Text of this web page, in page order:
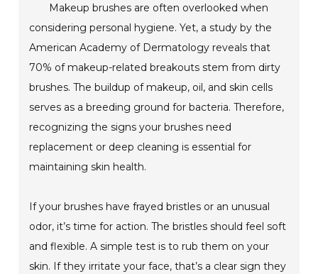
Makeup brushes are often overlooked when
considering personal hygiene. Yet, a study by the
American Academy of Dermatology reveals that
70% of makeup-related breakouts stem from dirty
brushes. The buildup of makeup, oil, and skin cells
serves as a breeding ground for bacteria. Therefore,
recognizing the signs your brushes need
replacement or deep cleaning is essential for
maintaining skin health.
If your brushes have frayed bristles or an unusual
odor, it’s time for action. The bristles should feel soft
and flexible. A simple test is to rub them on your
skin. If they irritate your face, that’s a clear sign they